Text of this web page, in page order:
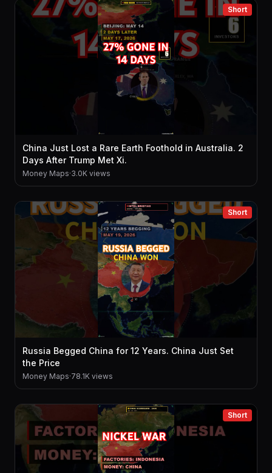
Short
China Just Lost a Rare Earth Foothold in Australia. 2
Days After Trump Met Xi.
Money Maps·3.0K views
Short
Russia Begged China for 12 Years. China Just Set
the Price
Money Maps·78.1K views
Short